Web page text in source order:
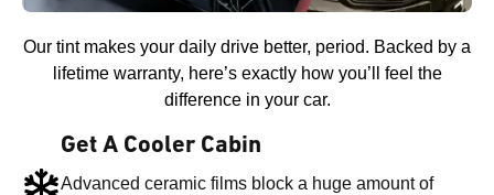
Our tint makes your daily drive better, period. Backed by a
lifetime warranty, here’s exactly how you’ll feel the
difference in your car.
Get A Cooler Cabin
Advanced ceramic films block a huge amount of